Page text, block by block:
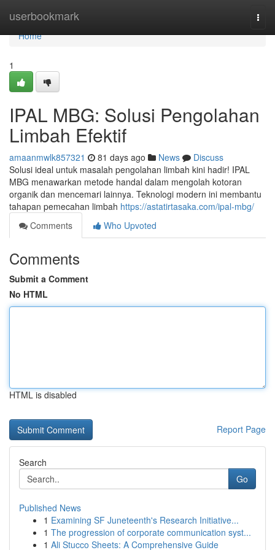
userbookmark
Home
Home
1
IPAL MBG: Solusi Pengolahan
Limbah Efektif
amaanmwlk857321 81 days ago News
Discuss
Solusi ideal untuk masalah pengolahan limbah kini hadir! IPAL
MBG menawarkan metode handal dalam mengolah kotoran
organik dan mencemari lainnya. Teknologi modern ini membantu
tahapan pemecahan limbah https://astatirtasaka.com/ipal-mbg/
Comments
Who Upvoted
Comments
Submit a Comment
No HTML
HTML is disabled
Report Page
Search
Go
Published News
1 Examining SF Juneteenth's Research Initiative...
1 The progression of corporate communication syst...
1 Ali Stucco Sheets: A Comprehensive Guide